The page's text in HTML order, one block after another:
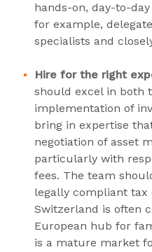
hands-on, day-to-
for example,
specialists and
Hire for the right
should excel in both
implementation of
bring in expertise
negotiation of asset
particularly with
fees. The team
legally compliant tax
Switzerland is often
European hub for
is a mature market